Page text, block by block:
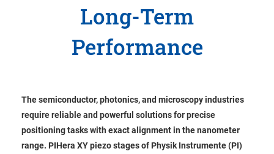
Long-Term
Performance
The semiconductor, photonics, and microscopy industries
require reliable and powerful solutions for precise
positioning tasks with exact alignment in the nanometer
range. PIHera XY piezo stages of Physik Instrumente (PI)